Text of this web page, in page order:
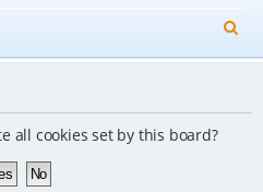
e
all cookies set by this board?